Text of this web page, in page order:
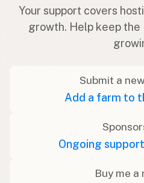
Your support covers
growth. Help keep
Submit a
Add a farm to
Ongoing
Buy me a